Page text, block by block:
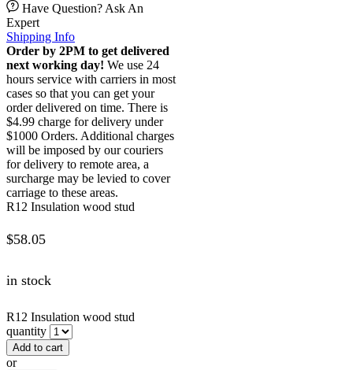
Have Question? Ask An
Expert
Shipping Info
Order by 2PM to get delivered
next working day! We use 24
hours service with carriers in most
cases so that you can get your
order delivered on time. There is
$4.99 charge for delivery under
$1000 Orders. Additional charges
will be imposed by our couriers
for delivery to remote area, a
surcharge may be levied to cover
carriage to these areas.
R12 Insulation wood stud
$58.05
in stock
R12 Insulation wood stud
quantity
Add to cart
or